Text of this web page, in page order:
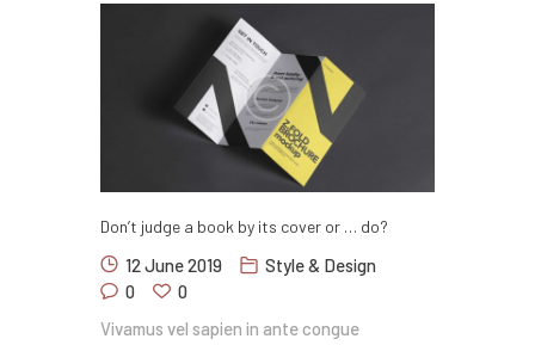
Don’t judge a book by its cover or … do?
12 June 2019
Style & Design
0
0
Vivamus vel sapien in ante congue